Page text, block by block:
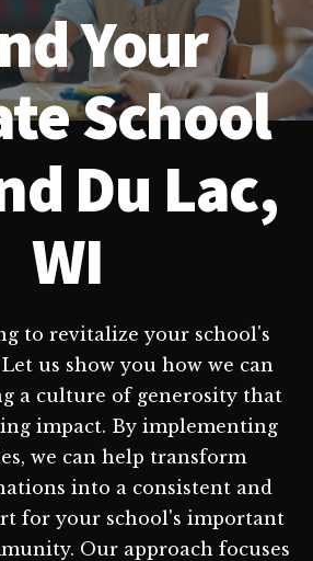
Your
School
Du Lac,
WI
to revitalize your school's
us show you how we can
a culture of generosity that
impact. By implementing
we can help transform
into a consistent and
for your school's important
Our approach focuses